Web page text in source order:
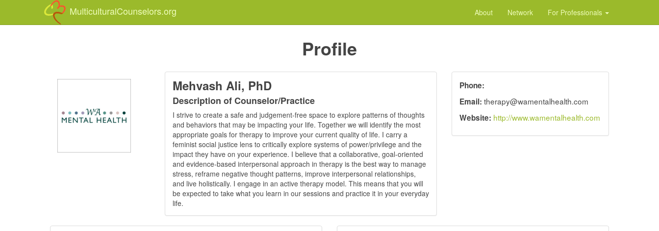
MulticulturalCounselors.org About Network For Professionals
Profile
Mehvash Ali, PhD
Description of Counselor/Practice
I strive to create a safe and judgement-free space to explore patterns of thoughts
and behaviors that may be impacting your life. Together we will identify the most
appropriate goals for therapy to improve your current quality of life. I carry a
feminist social justice lens to critically explore systems of power/privilege and the
impact they have on your experience. I believe that a collaborative, goal-oriented
and evidence-based interpersonal approach in therapy is the best way to manage
stress, reframe negative thought patterns, improve interpersonal relationships,
and live holistically. I engage in an active therapy model. This means that you will
be expected to take what you learn in our sessions and practice it in your everyday
life.
Phone:
Email: therapy@wamentalhealth.com
Website: http://www.wamentalhealth.com